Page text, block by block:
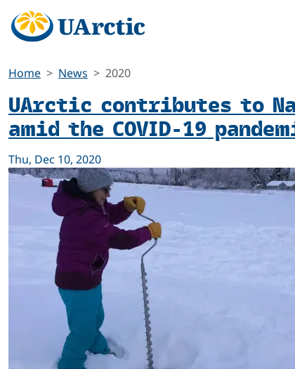
Home News 2020
UArctic contributes to
amid the COVID-19
Thu, Dec 10, 2020